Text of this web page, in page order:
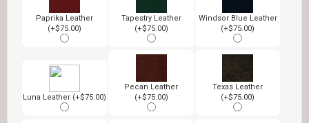
Paprika Leather
(+$75.00)
Tapestry Leather
(+$75.00)
Windsor Blue Leather
(+$75.00)
Luna Leather (+$75.00)
Pecan Leather
(+$75.00)
Texas Leather
(+$75.00)